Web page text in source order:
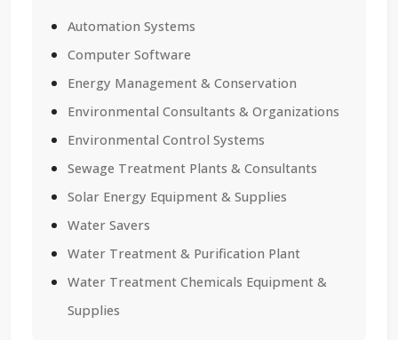
Automation Systems
Computer Software
Energy Management & Conservation
Environmental Consultants & Organizations
Environmental Control Systems
Sewage Treatment Plants & Consultants
Solar Energy Equipment & Supplies
Water Savers
Water Treatment & Purification Plant
Water Treatment Chemicals Equipment &
Supplies